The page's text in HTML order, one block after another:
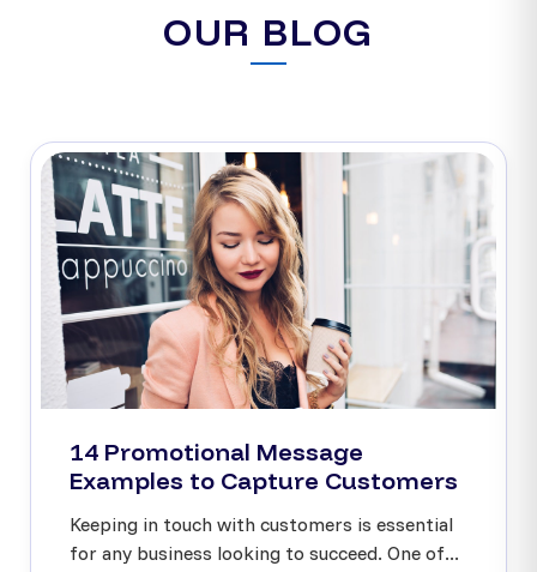
OUR BLOG
14 Promotional Message
Examples to Capture Customers
Keeping in touch with customers is essential
for any business looking to succeed. One of...